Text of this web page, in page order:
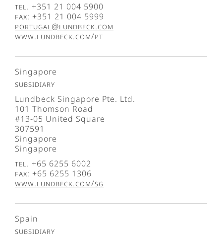
Tel. +351 21 004 5900
Fax: +351 21 004 5999
portugal@lundbeck.com
www.lundbeck.com/pt
Singapore
Subsidiary
Lundbeck Singapore Pte. Ltd.
101 Thomson Road
#13-05 United Square
307591
Singapore
Singapore
Tel. +65 6255 6002
Fax: +65 6255 1306
www.lundbeck.com/sg
Spain
Subsidiary